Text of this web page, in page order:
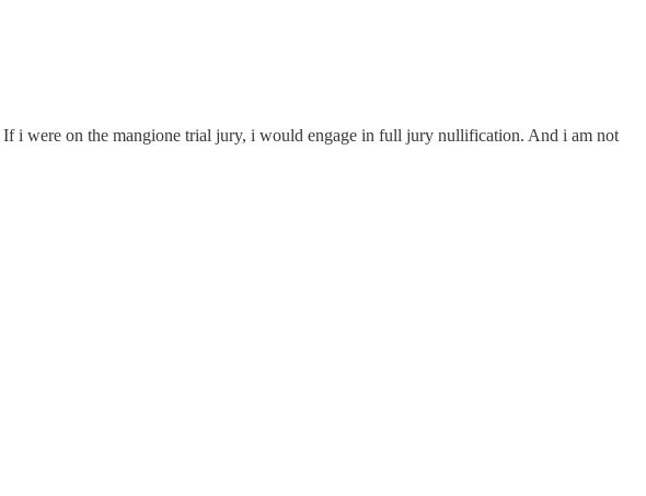
i were on the mangione trial jury, i would engage in full jury nullification. And i am not